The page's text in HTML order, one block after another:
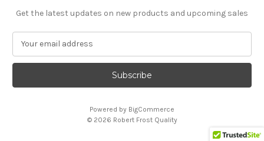
Get the latest updates on new products and upcoming sales
a
l
Powered by BigCommerce
© 2026 Robert Frost Quality